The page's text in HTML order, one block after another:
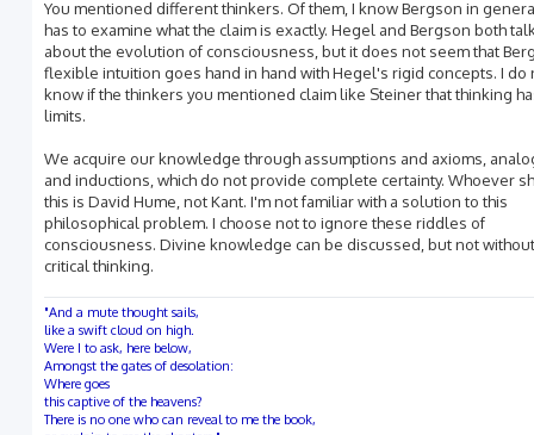
You mentioned different thinkers. Of them, I know Bergson in
has to examine what the claim is exactly. Hegel and Bergson both
about the evolution of consciousness, but it does not seem that
flexible intuition goes hand in hand with Hegel's rigid concepts. I do
know if the thinkers you mentioned claim like Steiner that thinking
limits.
We acquire our knowledge through assumptions and axioms,
and inductions, which do not provide complete certainty. Whoever
this is David Hume, not Kant. I'm not familiar with a solution to this
philosophical problem. I choose not to ignore these riddles of
consciousness. Divine knowledge can be discussed, but not
critical thinking.
"And a mute thought sails,
like a swift cloud on high.
Were I to ask, here below,
Amongst the gates of desolation:
Where goes
this captive of the heavens?
There is no one who can reveal to me the book,